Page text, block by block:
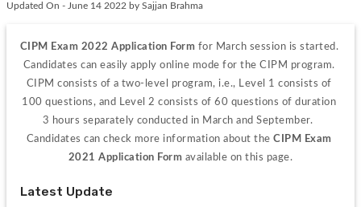
Updated On - June 14 2022 by Sajjan Brahma
CIPM Exam 2022 Application Form for March session is started.
Candidates can easily apply online mode for the CIPM program.
CIPM consists of a two-level program, i.e., Level 1 consists of
100 questions, and Level 2 consists of 60 questions of duration
3 hours separately conducted in March and September.
Candidates can check more information about the CIPM Exam
2021 Application Form available on this page.
Latest Update